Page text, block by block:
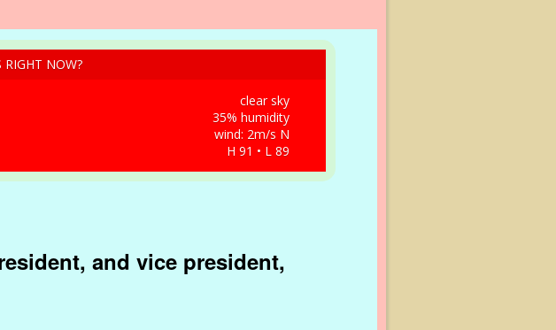
RIGHT NOW?
clear sky
35% humidity
wind: 2m/s N
H 91 • L 89
and vice president,